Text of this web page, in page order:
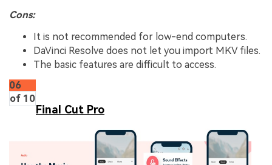
Cons:
It is not recommended for low-end computers.
DaVinci Resolve does not let you import MKV files.
The basic features are difficult to access.
06
of 10
Final Cut Pro